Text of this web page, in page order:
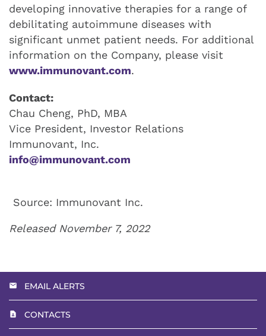
developing innovative therapies for a range of
debilitating autoimmune diseases with
significant unmet patient needs. For additional
information on the Company, please visit
www.immunovant.com.
Contact:
Chau Cheng, PhD, MBA
Vice President, Investor Relations
Immunovant, Inc.
info@immunovant.com
Source: Immunovant Inc.
Released November 7, 2022
EMAIL ALERTS
CONTACTS